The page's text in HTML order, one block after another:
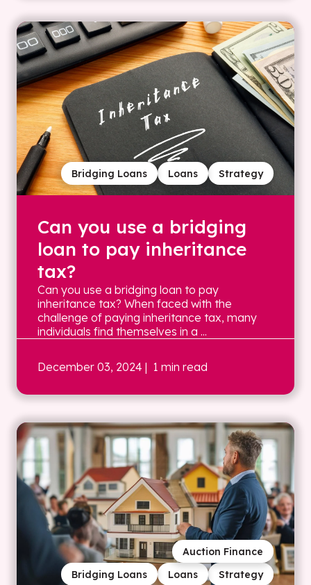
Strategy
Loans
Bridging Loans
Can you use a bridging
loan to pay inheritance
tax?
Can you use a bridging loan to pay
inheritance tax? When faced with the
challenge of paying inheritance tax, many
individuals find themselves in a ...
December 03, 2024 | 1 min read
Strategy
Loans
Bridging Loans
Auction Finance